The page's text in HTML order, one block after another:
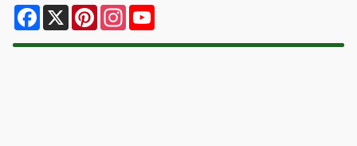
Facebook
X PinterestInstagram